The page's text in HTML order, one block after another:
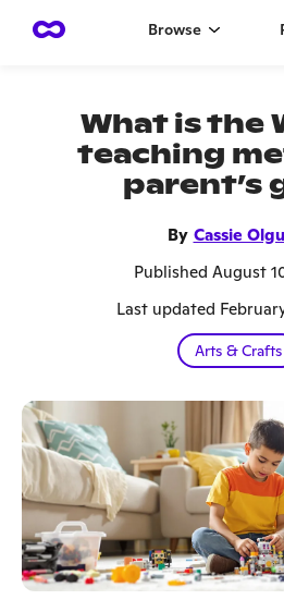
Browse
What is the
teaching
parent’s
By Cassie
Published August
Last updated
Arts & Crafts